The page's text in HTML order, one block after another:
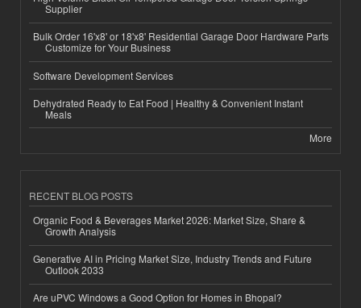
Supplier
Bulk Order 16'x8' or 18'x8' Residential Garage Door Hardware Parts
Customize for Your Business
Software Development Services
Dehydrated Ready to Eat Food | Healthy & Convenient Instant
Meals
More
RECENT BLOG POSTS
Organic Food & Beverages Market 2026: Market Size, Share &
Growth Analysis
Generative AI in Pricing Market Size, Industry Trends and Future
Outlook 2033
Are uPVC Windows a Good Option for Homes in Bhopal?